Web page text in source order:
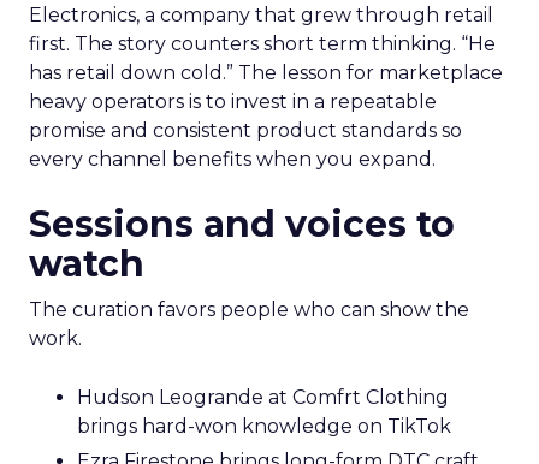
Electronics, a company that grew through retail
first. The story counters short term thinking. “He
has retail down cold.” The lesson for marketplace
heavy operators is to invest in a repeatable
promise and consistent product standards so
every channel benefits when you expand.
Sessions and voices to
watch
The curation favors people who can show the
work.
Hudson Leogrande at Comfrt Clothing
brings hard-won knowledge on TikTok